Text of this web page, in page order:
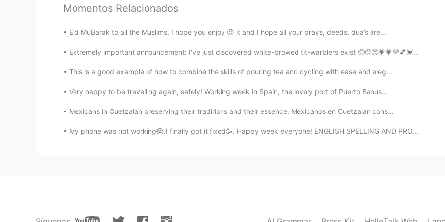
Momentos Relacionados
Eid MuBarak to all the Muslims. I hope you enjoy 😉 it and I hope all your prays, deeds, dua’s are...
Extremely important announcement: I've just discovered white-browed tit-warblers exist 🥺🥺🥺💗💗💜💕💓💖💗
This is a good example of how to combine the skills of pouring tea and cycling with ease and eleg...
Very happy to be travelling again, safely! Working week in Spain, the lovely port of Puerto Banus...
Mexicans in Cuetzalan preserving their tradirions and their essence. Mexicanos en Cuetzalan cons...
My phone was not working😱.I finally got it fixed🥳. Happy week everyone! ENGLISH SPELLING AND PRO...